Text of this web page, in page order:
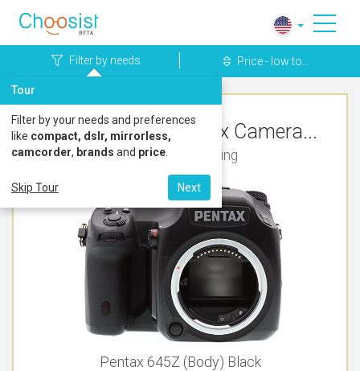
Filter by needs Price - low to...
Top Rated Pentax Camera...
For Live Streaming
Pentax 645Z (Body) Black
Tour
Filter by your needs and preferences
like compact, dslr, mirrorless,
camcorder, brands and price
Skip Tour Next